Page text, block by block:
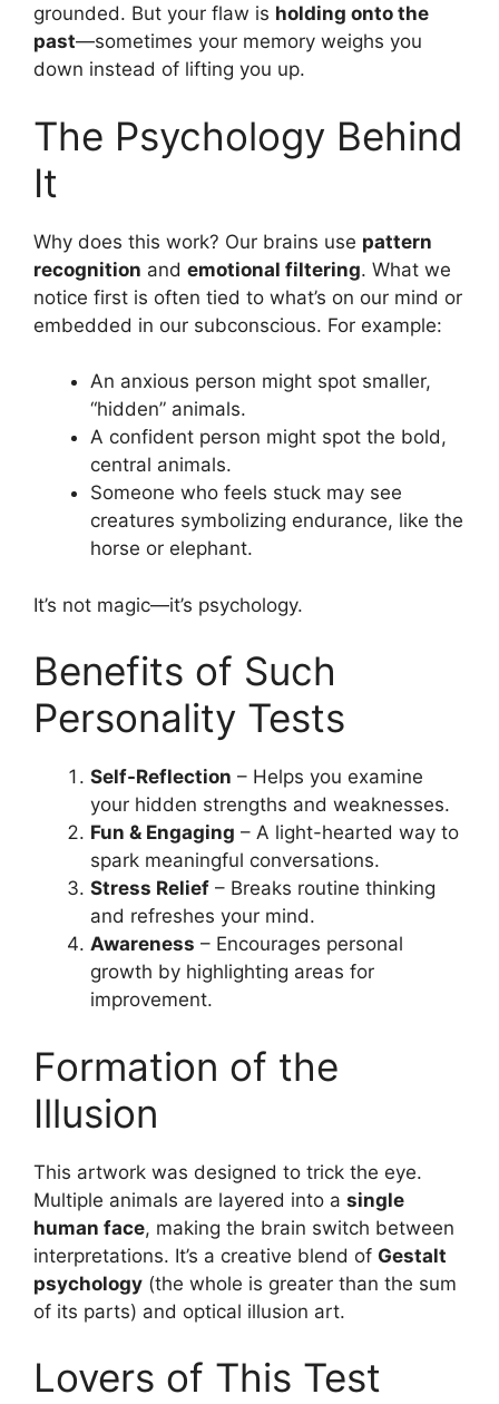
grounded. But your flaw is holding onto the
past—sometimes your memory weighs you
down instead of lifting you up.
The Psychology Behind
It
Why does this work? Our brains use pattern
recognition and emotional filtering. What we
notice first is often tied to what’s on our mind or
embedded in our subconscious. For example:
An anxious person might spot smaller,
“hidden” animals.
A confident person might spot the bold,
central animals.
Someone who feels stuck may see
creatures symbolizing endurance, like the
horse or elephant.
It’s not magic—it’s psychology.
Benefits of Such
Personality Tests
Self-Reflection – Helps you examine
your hidden strengths and weaknesses.
Fun & Engaging – A light-hearted way to
spark meaningful conversations.
Stress Relief – Breaks routine thinking
and refreshes your mind.
Awareness – Encourages personal
growth by highlighting areas for
improvement.
Formation of the
Illusion
This artwork was designed to trick the eye.
Multiple animals are layered into a single
human face, making the brain switch between
interpretations. It’s a creative blend of Gestalt
psychology (the whole is greater than the sum
of its parts) and optical illusion art.
Lovers of This Test